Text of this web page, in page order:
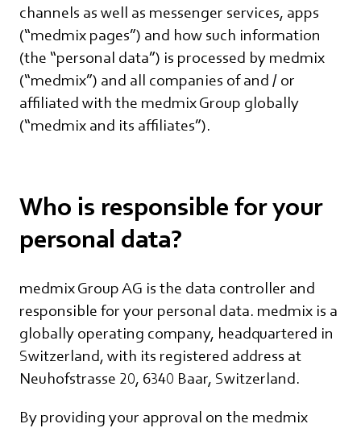
channels as well as messenger services, apps
(“medmix pages”) and how such information
(the “personal data”) is processed by medmix
(“medmix”) and all companies of and / or
affiliated with the medmix Group globally
(“medmix and its affiliates”).
Who is responsible for your
personal data?
medmix Group AG is the data controller and
responsible for your personal data. medmix is a
globally operating company, headquartered in
Switzerland, with its registered address at
Neuhofstrasse 20, 6340 Baar, Switzerland.
By providing your approval on the medmix